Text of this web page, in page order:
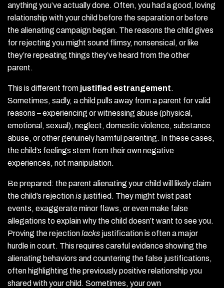
anything you’ve actually done. Often, you had a good, loving
relationship with your child before the separation or before
the alienating campaign began. The reasons the child gives
for rejecting you might sound flimsy, nonsensical, or like
they’re repeating things they’ve heard from the other
parent.
This is different from justified estrangement.
Sometimes, sadly, a child pulls away from a parent for valid
reasons – experiencing or witnessing abuse (physical,
emotional, sexual), neglect, domestic violence, substance
abuse, or other genuinely harmful parenting. In these cases,
the child’s feelings stem from their own negative
experiences, not manipulation.
Be prepared: the parent alienating your child will likely claim
the child’s rejectionis justified. They might twist past
events, exaggerate minor flaws, or even make false
allegations to explain why the child doesn’t want to see you.
Proving the rejectionlacks justification is often a major
hurdle in court. This requires careful evidence showing the
alienating behaviors and countering the false justifications,
often highlighting the previously positive relationship you
shared with your child. Sometimes, your own